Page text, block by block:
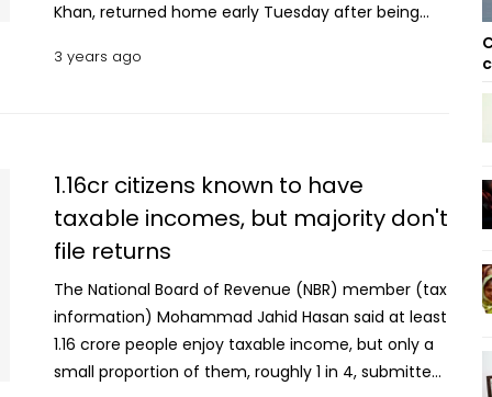
Khan, returned home early Tuesday after being
employer said. Sami Abrahim's brother, Ali Raza,
in four vehicles intercepted his car on his way back
home from work in the capital, Islamabad, and
took him away, according to his family and BOL TV
where Abrahim works. No one had claimed
responsibility for Abrahim's abduction, but it is
widely believed that he was being held by the
country's security agencies, which are notorious
for abducting, harassing and torturing journalists.
3 years ago
1.16cr citizens known to have
taxable incomes, but majority don't
file returns
The National Board of Revenue (NBR) member (tax
information) Mohammad Jahid Hasan said at least
1.16 crore people enjoy taxable income, but only a
small proportion of them, roughly 1 in 4, submitted